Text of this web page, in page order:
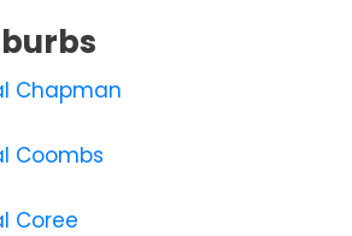
Chapman
Coombs
Coree